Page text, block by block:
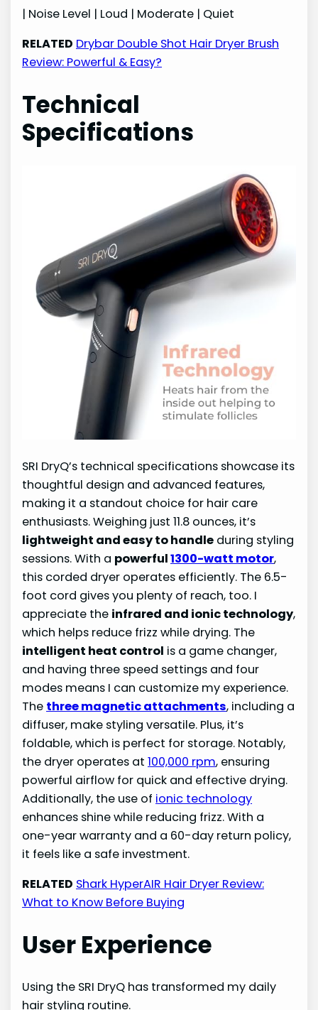
| Noise Level | Loud | Moderate | Quiet
RELATED Drybar Double Shot Hair Dryer Brush
Review: Powerful & Easy?
Technical
Specifications
SRI DryQ’s technical specifications showcase its
thoughtful design and advanced features,
making it a standout choice for hair care
enthusiasts. Weighing just 11.8 ounces, it’s
lightweight and easy to handle during styling
sessions. With a powerful1300-watt motor,
this corded dryer operates efficiently. The 6.5-
foot cord gives you plenty of reach, too. I
appreciate the infrared and ionic technology,
which helps reduce frizz while drying. The
intelligent heat control is a game changer,
and having three speed settings and four
modes means I can customize my experience.
The three magnetic attachments, including a
diffuser, make styling versatile. Plus, it’s
foldable, which is perfect for storage. Notably,
the dryer operates at100,000 rpm, ensuring
powerful airflow for quick and effective drying.
Additionally, the use of ionic technology
enhances shine while reducing frizz. With a
one-year warranty and a 60-day return policy,
it feels like a safe investment.
RELATED Shark HyperAIR Hair Dryer Review:
What to Know Before Buying
User Experience
Using the SRI DryQ has transformed my daily
hair styling routine.